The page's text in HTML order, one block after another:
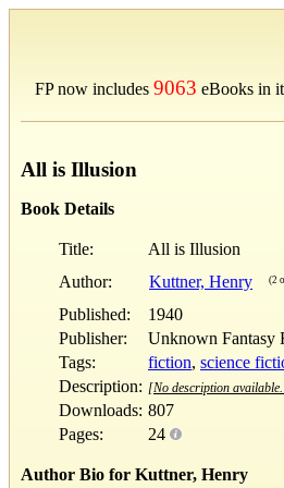
FP now includes 9063 eBooks in
All is Illusion
Book Details
Title:
All is Illusion
Author:
Kuttner, Henry (2
Published:
1940
Publisher:
Unknown Fantasy
Tags:
fiction, science
Description: [No description
Downloads: 807
Pages:
24
Author Bio for Kuttner, Henry